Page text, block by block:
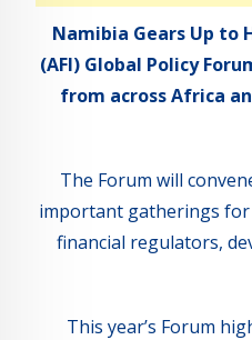
Namibia Gears Up to
(AFI) Global Policy
from across Africa
The Forum will
important gatherings for
financial regulators,
This year’s Forum